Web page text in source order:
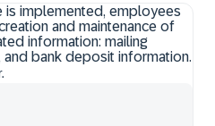
is implemented, employees
and maintenance of
information: mailing
bank deposit information.